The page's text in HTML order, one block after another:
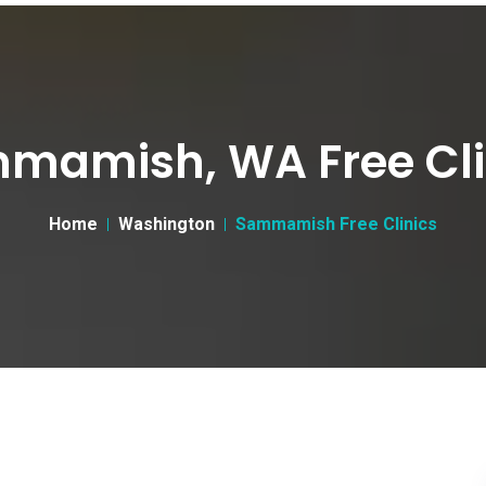
WA Free
Home Washington Sammamish Free Clinics